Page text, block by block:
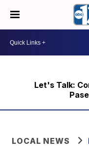
Let's Talk:
LOCAL NEWS